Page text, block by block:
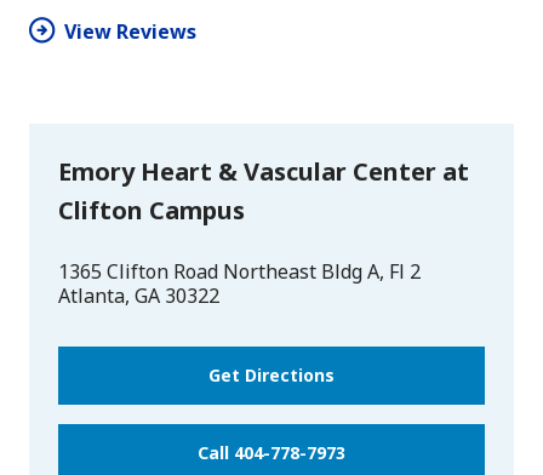
View Reviews
Emory Heart & Vascular Center at
Clifton Campus
1365 Clifton Road Northeast Bldg A, Fl 2
Atlanta, GA 30322
Get Directions
Call 404-778-7973